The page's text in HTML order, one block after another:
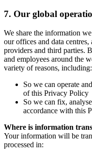
7. Our global
We share the information
our offices and data
providers and third parties.
and employees around the
variety of reasons, including:
So we can operate
of this Privacy Policy
So we can fix,
accordance with this
Where is information
Your information will be
processed in: